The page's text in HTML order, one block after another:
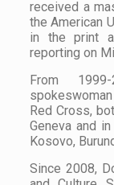
received a
the American
in the print
reporting on
From
Red Cross,
Geneva and
Kosovo,
Since 2008,